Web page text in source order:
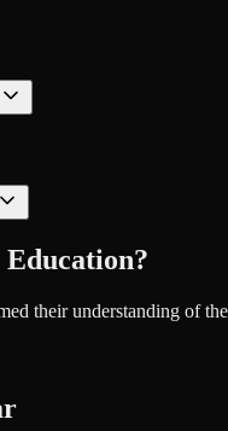
their understanding of